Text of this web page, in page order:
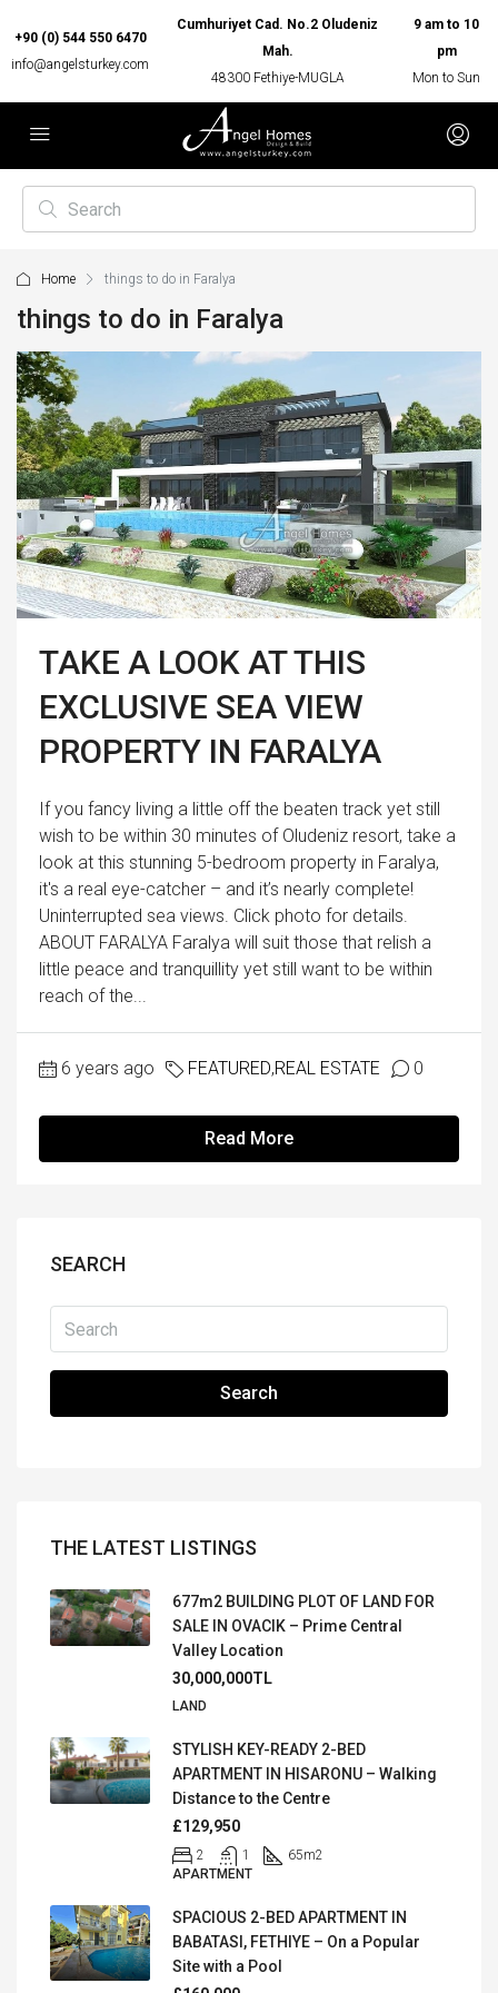
+90 (0) 544 550 6470
info@angelsturkey.com
Cumhuriyet Cad. No.2 Oludeniz
Mah.
48300 Fethiye-MUGLA
9 am to 10
pm
Mon to Sun
Home things to do in Faralya
things to do in Faralya
TAKE A LOOK AT THIS
EXCLUSIVE SEA VIEW
PROPERTY IN FARALYA
If you fancy living a little off the beaten track yet still
wish to be within 30 minutes of Oludeniz resort, take a
look at this stunning 5-bedroom property in Faralya,
it's a real eye-catcher – and it’s nearly complete!
Uninterrupted sea views. Click photo for details.
ABOUT FARALYA Faralya will suit those that relish a
little peace and tranquillity yet still want to be within
reach of the...
6 years ago FEATURED,REAL ESTATE 0
Read More
SEARCH
Search
THE LATEST LISTINGS
677m2 BUILDING PLOT OF LAND FOR
SALE IN OVACIK – Prime Central
Valley Location
30,000,000TL
LAND
STYLISH KEY-READY 2-BED
APARTMENT IN HISARONU – Walking
Distance to the Centre
£129,950
2 1 65m2
APARTMENT
SPACIOUS 2-BED APARTMENT IN
BABATASI, FETHIYE – On a Popular
Site with a Pool